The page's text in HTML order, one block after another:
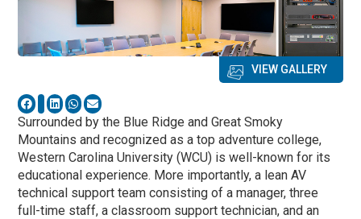
VIEW GALLERY
Surrounded by the Blue Ridge and Great Smoky
Mountains and recognized as a top adventure college,
Western Carolina University (WCU) is well-known for its
educational experience. More importantly, a lean AV
technical support team consisting of a manager, three
full-time staff, a classroom support technician, and an